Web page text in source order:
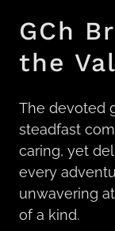
GCh
the
The devoted
steadfast
caring, yet
every
unwavering
of a kind.